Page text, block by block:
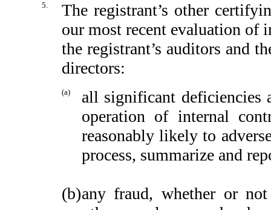
5.
The registrant’s other
our most recent evaluation of
the registrant’s auditors and
directors:
(a)
all significant deficiencies
operation of internal
reasonably likely to
process, summarize and
(b)any fraud, whether or